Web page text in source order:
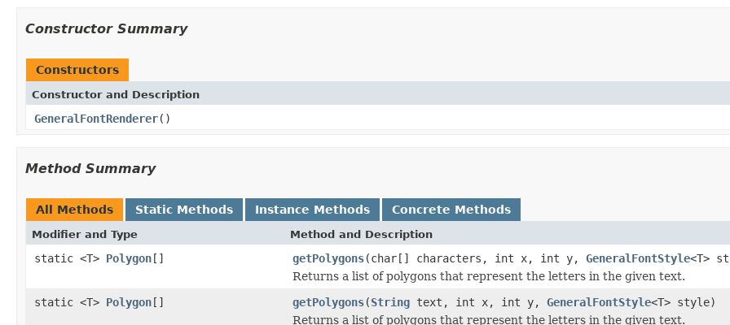
Constructor Summary
Constructors
Constructor and Description
GeneralFontRenderer()
Method Summary
All Methods Static Methods Instance Methods Concrete Methods
Modifier and Type Method and Description
static <T> Polygon[] getPolygons(char[] characters, int x, int y, GeneralFontStyle<T>
Returns a list of polygons that represent the letters in the given text.
static <T> Polygon[] getPolygons(String text, int x, int y, GeneralFontStyle<T> style)
Returns a list of polygons that represent the letters in the given text.